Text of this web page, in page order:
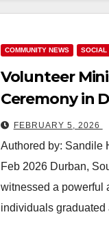
COMMUNITY NEWS SOCIAL
Volunteer
Ceremony in
New
Combat Local
Empower
FEBRUARY 5, 2026
Authored by: Sandile
Feb 2026 Durban,
witnessed a powerful
individuals